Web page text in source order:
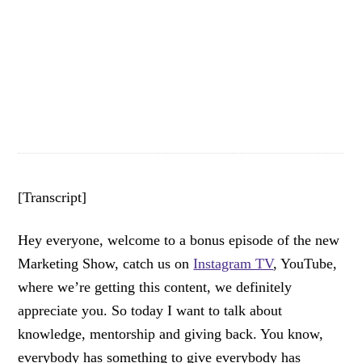
[Transcript]
Hey everyone, welcome to a bonus episode of the new
Marketing Show, catch us onInstagram TV, YouTube,
where we’re getting this content, we definitely
appreciate you. So today I want to talk about
knowledge, mentorship and giving back. You know,
everybody has something to give everybody has